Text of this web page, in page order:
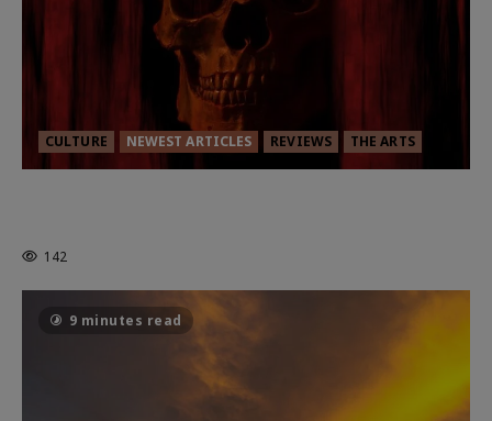
CULTURE NEWEST ARTICLES REVIEWS THE ARTS
142
9 minutes read